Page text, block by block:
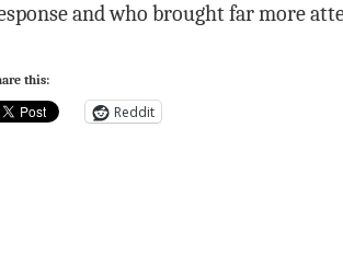
and who brought far more
this:
Reddit